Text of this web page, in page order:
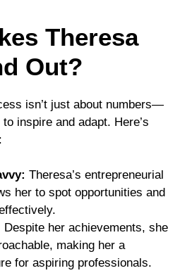
Theresa
Out?
isn’t just about numbers—
inspire and adapt. Here’s
Theresa’s entrepreneurial
her to spot opportunities and
Despite her achievements, she
making her a
for aspiring professionals.